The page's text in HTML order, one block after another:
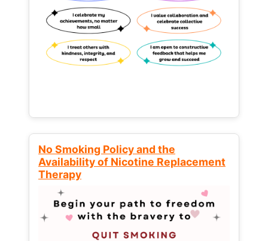
No Smoking Policy and the
Availability of Nicotine Replacement
Therapy